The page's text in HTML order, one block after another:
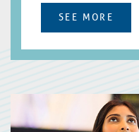
SEE MORE